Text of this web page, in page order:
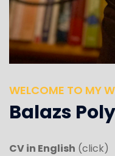
WELCOME TO MY
Balazs
CV in English (click)